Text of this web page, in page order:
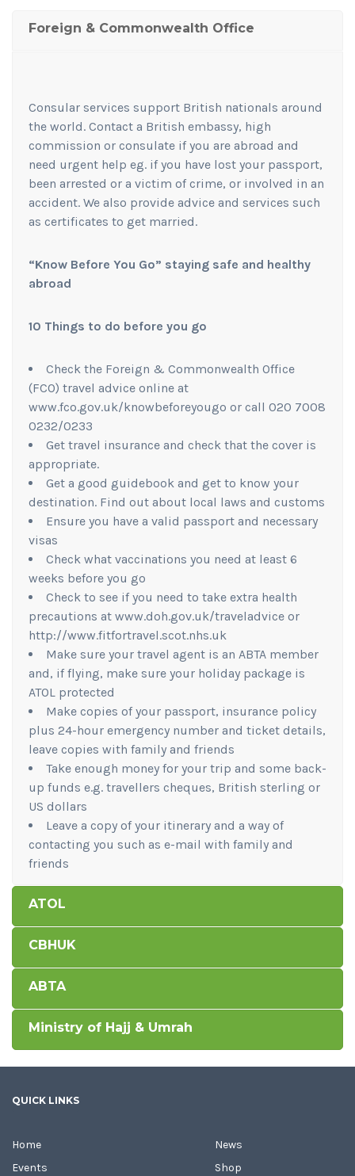
Foreign & Commonwealth Office
Consular services support British nationals around
the world. Contact a British embassy, high
commission or consulate if you are abroad and
need urgent help eg. if you have lost your passport,
been arrested or a victim of crime, or involved in an
accident. We also provide advice and services such
as certificates to get married.
“Know Before You Go” staying safe and healthy
abroad
10 Things to do before you go
Check the Foreign & Commonwealth Office
(FCO) travel advice online at
www.fco.gov.uk/knowbeforeyougo or call 020 7008
0232/0233
Get travel insurance and check that the cover is
appropriate.
Get a good guidebook and get to know your
destination. Find out about local laws and customs
Ensure you have a valid passport and necessary
visas
Check what vaccinations you need at least 6
weeks before you go
Check to see if you need to take extra health
precautions at www.doh.gov.uk/traveladvice or
http://www.fitfortravel.scot.nhs.uk
Make sure your travel agent is an ABTA member
and, if flying, make sure your holiday package is
ATOL protected
Make copies of your passport, insurance policy
plus 24-hour emergency number and ticket details,
leave copies with family and friends
Take enough money for your trip and some back-
up funds e.g. travellers cheques, British sterling or
US dollars
Leave a copy of your itinerary and a way of
contacting you such as e-mail with family and
friends
ATOL
CBHUK
ABTA
Ministry of Hajj & Umrah
QUICK LINKS
Home
Events
News
Shop